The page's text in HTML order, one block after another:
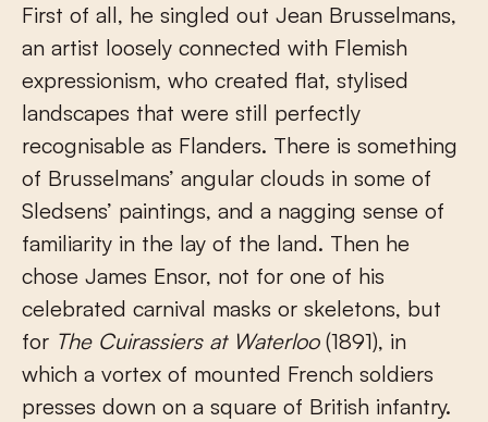
First of all, he singled out Jean Brusselmans,
an artist loosely connected with Flemish
expressionism, who created flat, stylised
landscapes that were still perfectly
recognisable as Flanders. There is something
of Brusselmans’ angular clouds in some of
Sledsens’ paintings, and a nagging sense of
familiarity in the lay of the land. Then he
chose James Ensor, not for one of his
celebrated carnival masks or skeletons, but
for The Cuirassiers at Waterloo (1891), in
which a vortex of mounted French soldiers
presses down on a square of British infantry.